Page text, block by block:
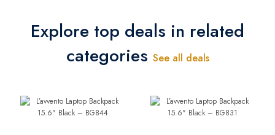
Explore top deals in related
categories See all deals